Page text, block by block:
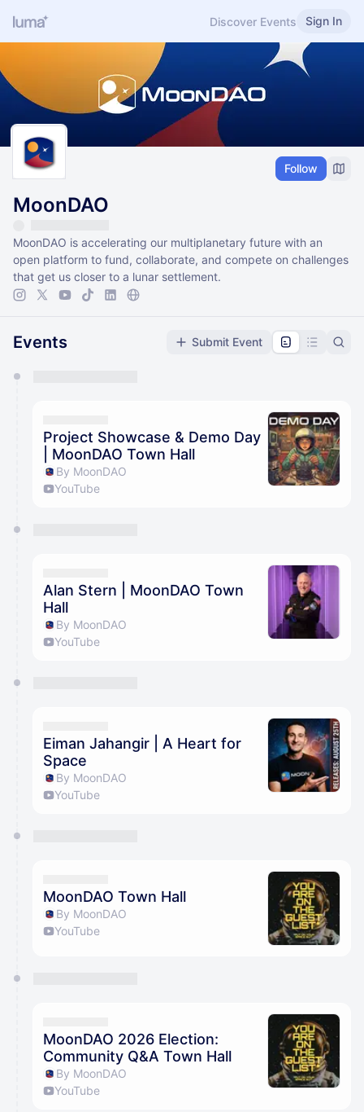
Discover Events Sign In
Follow
MoonDAO
MoonDAO is accelerating our multiplanetary future with an
open platform to fund, collaborate, and compete on challenges
that get us closer to a lunar settlement.
Events Submit Event
They will show up on the schedule once approved
Project Showcase & Demo Day
| MoonDAO Town Hall
By MoonDAO
YouTube
Alan Stern | MoonDAO Town
Hall
By MoonDAO
YouTube
Eiman Jahangir | A Heart for
Space
By MoonDAO
YouTube
MoonDAO Town Hall
By MoonDAO
YouTube
MoonDAO 2026 Election:
Community Q&A Town Hall
By MoonDAO
YouTube